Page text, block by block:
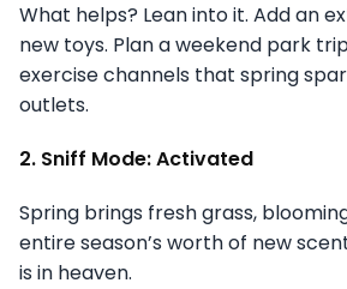
What helps? Lean into it. Add an
new toys. Plan a weekend park
exercise channels that spring
outlets.
2. Sniff Mode: Activated
Spring brings fresh grass,
entire season’s worth of new
is in heaven.